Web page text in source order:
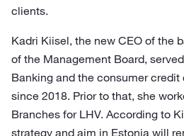
clients.
Kadri Kiisel, the new CEO of the
of the Management Board,
Banking and the consumer
since 2018. Prior to that, she
Branches for LHV. According to
strategy and aim in Estonia will